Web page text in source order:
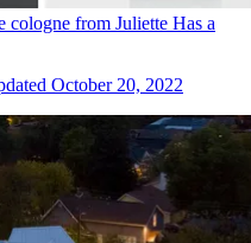
cologne from Juliette Has a
October 20, 2022